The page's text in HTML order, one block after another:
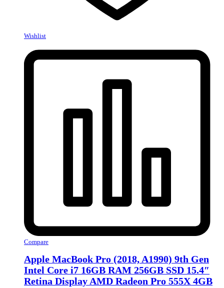
Wishlist
Compare
Apple MacBook Pro (2018, A1990) 9th Gen
Intel Core i7 16GB RAM 256GB SSD 15.4″
Retina Display AMD Radeon Pro 555X 4GB